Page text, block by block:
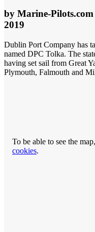
by Marine-Pilots.com
2019
Dublin Port Company has
named DPC Tolka. The
having set sail from Great
Plymouth, Falmouth and
To be able to see the
cookies.